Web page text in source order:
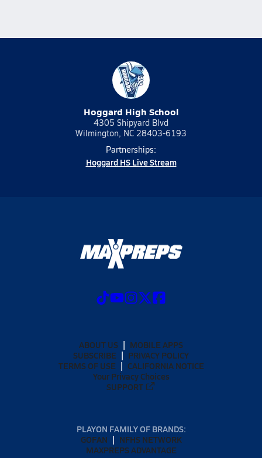
Hoggard High School
4305 Shipyard Blvd
Wilmington, NC 28403-6193
Partnerships:
Hoggard HS Live Stream
ABOUT US
MOBILE APPS
SUBSCRIBE
PRIVACY POLICY
TERMS OF USE
CALIFORNIA NOTICE
Your Privacy Choices
SUPPORT
PLAYON FAMILY OF BRANDS:
GOFAN
NFHS NETWORK
MAXPREPS ADVANTAGE